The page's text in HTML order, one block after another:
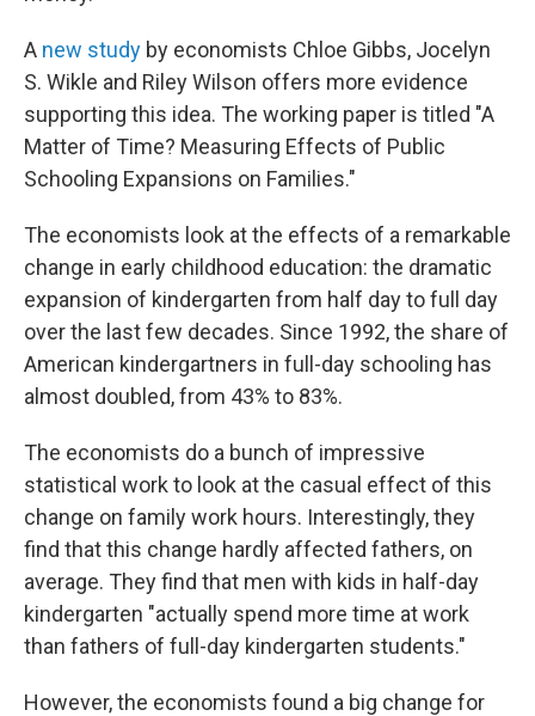
A new study by economists Chloe Gibbs, Jocelyn
S. Wikle and Riley Wilson offers more evidence
supporting this idea. The working paper is titled "A
Matter of Time? Measuring Effects of Public
Schooling Expansions on Families."
The economists look at the effects of a remarkable
change in early childhood education: the dramatic
expansion of kindergarten from half day to full day
over the last few decades. Since 1992, the share of
American kindergartners in full-day schooling has
almost doubled, from 43% to 83%.
The economists do a bunch of impressive
statistical work to look at the casual effect of this
change on family work hours. Interestingly, they
find that this change hardly affected fathers, on
average. They find that men with kids in half-day
kindergarten "actually spend more time at work
than fathers of full-day kindergarten students."
However, the economists found a big change for